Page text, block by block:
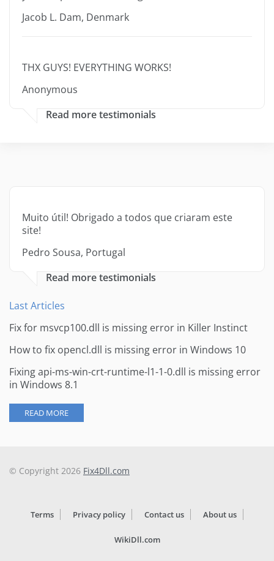
Jacob L. Dam, Denmark
THX GUYS! EVERYTHING WORKS!
Anonymous
Read more testimonials
Muito útil! Obrigado a todos que criaram este
site!
Pedro Sousa, Portugal
Read more testimonials
Last Articles
Fix for msvcp100.dll is missing error in Killer Instinct
How to fix opencl.dll is missing error in Windows 10
Fixing api-ms-win-crt-runtime-l1-1-0.dll is missing error
in Windows 8.1
READ MORE
© Copyright 2026 Fix4Dll.com
Terms Privacy policy Contact us About us
WikiDll.com